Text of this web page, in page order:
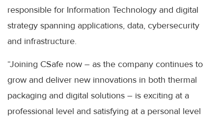
responsible for Information Technology and digital
strategy spanning applications, data, cybersecurity
and infrastructure.
“Joining CSafe now – as the company continues to
grow and deliver new innovations in both thermal
packaging and digital solutions – is exciting at a
professional level and satisfying at a personal level